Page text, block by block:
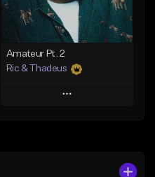
From $35.00
Find similar
Amateur Pt. 2
Ric & Thadeus
Play